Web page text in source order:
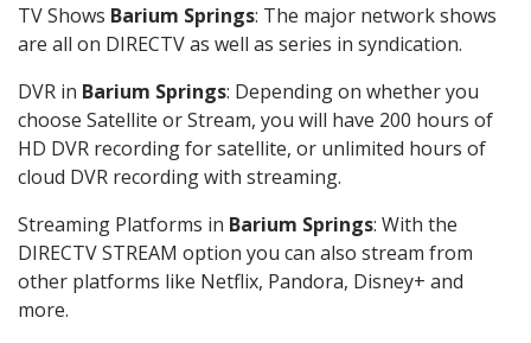
TV Shows Barium Springs: The major network shows
are all on DIRECTV as well as series in syndication.
DVR in Barium Springs: Depending on whether you
choose Satellite or Stream, you will have 200 hours of
HD DVR recording for satellite, or unlimited hours of
cloud DVR recording with streaming.
Streaming Platforms in Barium Springs: With the
DIRECTV STREAM option you can also stream from
other platforms like Netflix, Pandora, Disney+ and
more.